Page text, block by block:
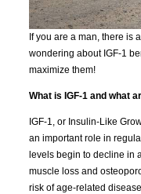
If you are a man, there is
wondering about IGF-1
maximize them!
What is IGF-1 and what
IGF-1, or Insulin-Like
an important role in
levels begin to decline in
muscle loss and
risk of age-related